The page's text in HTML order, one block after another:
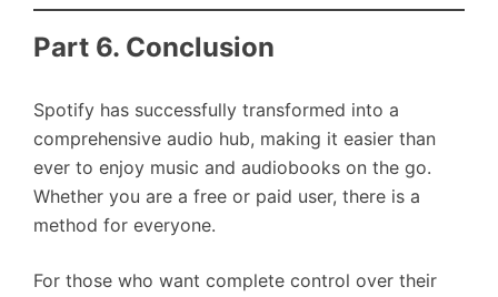
Part 6. Conclusion
Spotify has successfully transformed into a
comprehensive audio hub, making it easier than
ever to enjoy music and audiobooks on the go.
Whether you are a free or paid user, there is a
method for everyone.
For those who want complete control over their